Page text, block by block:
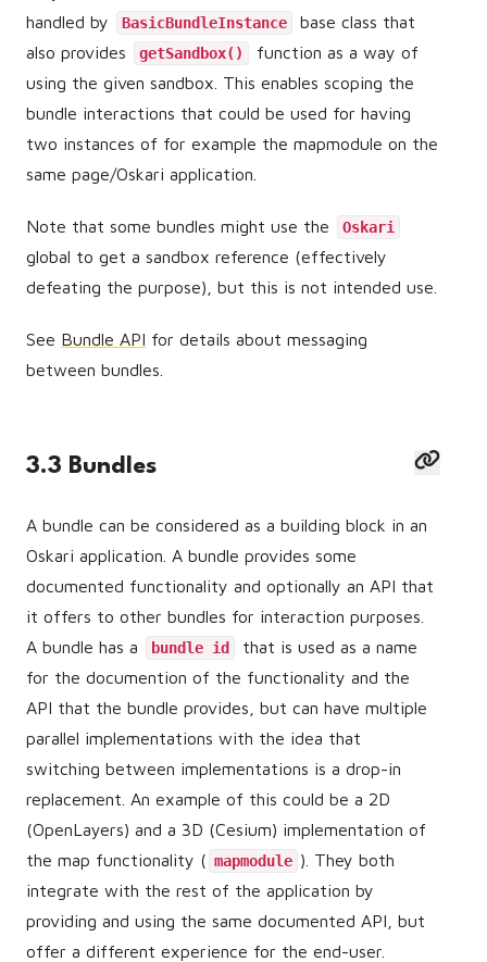
handled by
BasicBundleInstance
base class that
also provides
getSandbox()
function as a way of
using the given sandbox. This enables scoping the
bundle interactions that could be used for having
two instances of for example the mapmodule on the
same page/Oskari application.
Note that some bundles might use the Oskari
global to get a sandbox reference (effectively
defeating the purpose), but this is not intended use.
See Bundle API for details about messaging
between bundles.
3.3 Bundles
A bundle can be considered as a building block in an
Oskari application. A bundle provides some
documented functionality and optionally an API that
it offers to other bundles for interaction purposes.
A bundle has a
bundle id
that is used as a name
for the documention of the functionality and the
API that the bundle provides, but can have multiple
parallel implementations with the idea that
switching between implementations is a drop-in
replacement. An example of this could be a 2D
(OpenLayers) and a 3D (Cesium) implementation of
the map functionality ( mapmodule ). They both
integrate with the rest of the application by
providing and using the same documented API, but
offer a different experience for the end-user.